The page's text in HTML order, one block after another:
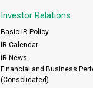
Investor Relations
Basic IR Policy
IR Calendar
IR News
Financial and Business
(Consolidated)